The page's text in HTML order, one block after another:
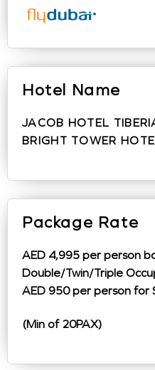
Hotel Name
JACOB HOTEL
BRIGHT TOWER
Package Rate
AED 4,995 per person
Double/Twin/Triple
AED 950 per person for
(Min of 20PAX)